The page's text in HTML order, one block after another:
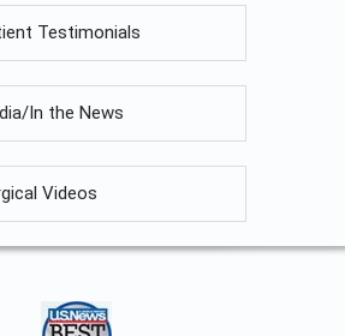
Testimonials
In the News
Videos